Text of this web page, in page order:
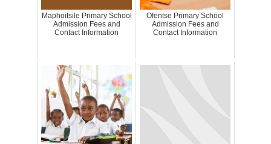
Maphoitsile Primary School
Admission Fees and
Contact Information
Ofentse Primary School
Admission Fees and
Contact Information